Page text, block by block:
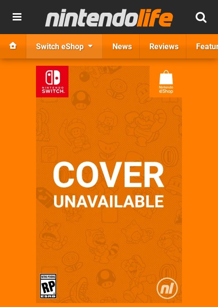
Switch eShop News Reviews